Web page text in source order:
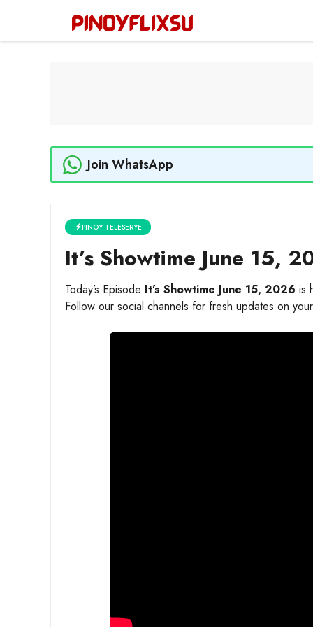
content
Join WhatsApp
PINOY TELESERYE
It’s Showtime June 15,
Today’s Episode It’s Showtime June 15, 2026 is
Follow our social channels for fresh updates on